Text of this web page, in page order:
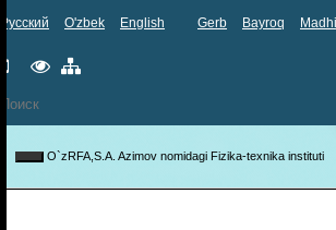
Русский O'zbek English Gerb Bayroq
versiyaimkoniyatlar
ToggleO`zRFA,S.A. Azimov nomidagi Fizika-texnika instituti